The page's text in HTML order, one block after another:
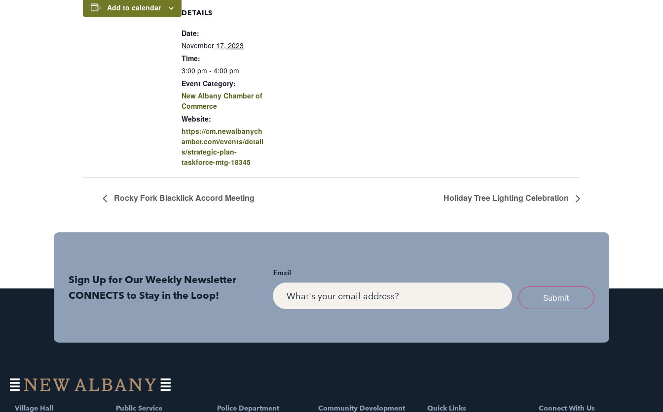
Add to calendar
DETAILS
Date:
November 17, 2023
Time:
3:00 pm - 4:00 pm
Event Category:
New Albany Chamber of
Commerce
Website:
https://cm.newalbanych
amber.com/events/detail
s/strategic-plan-
taskforce-mtg-18345
Rocky Fork Blacklick Accord Meeting Holiday Tree Lighting Celebration
Sign Up for Our Weekly Newsletter
CONNECTS to Stay in the Loop!
Email
Submit
Village Hall Public Service Police Department Community Development Quick Links Connect With Us